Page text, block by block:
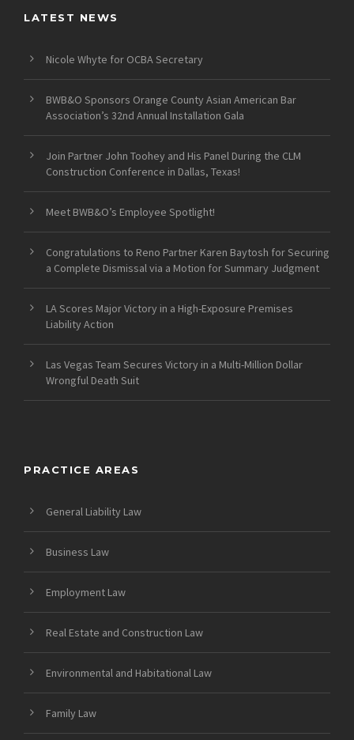
LATEST NEWS
Nicole Whyte for OCBA Secretary
BWB&O Sponsors Orange County Asian American Bar
Association’s 32nd Annual Installation Gala
Join Partner John Toohey and His Panel During the CLM
Construction Conference in Dallas, Texas!
Meet BWB&O’s Employee Spotlight!
Congratulations to Reno Partner Karen Baytosh for Securing
a Complete Dismissal via a Motion for Summary Judgment
LA Scores Major Victory in a High-Exposure Premises
Liability Action
Las Vegas Team Secures Victory in a Multi-Million Dollar
Wrongful Death Suit
PRACTICE AREAS
General Liability Law
Business Law
Employment Law
Real Estate and Construction Law
Environmental and Habitational Law
Family Law